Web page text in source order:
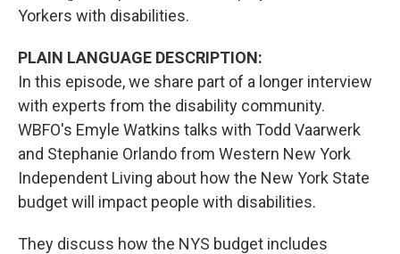
Yorkers with disabilities.
PLAIN LANGUAGE DESCRIPTION:
In this episode, we share part of a longer interview
with experts from the disability community.
WBFO's Emyle Watkins talks with Todd Vaarwerk
and Stephanie Orlando from Western New York
Independent Living about how the New York State
budget will impact people with disabilities.
They discuss how the NYS budget includes